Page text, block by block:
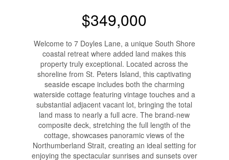
$349,000
Welcome to 7 Doyles Lane, a unique South Shore
coastal retreat where added land makes this
property truly exceptional. Located across the
shoreline from St. Peters Island, this captivating
seaside escape includes both the charming
waterside cottage featuring vintage touches and a
substantial adjacent vacant lot, bringing the total
land mass to nearly a full acre. The brand-new
composite deck, stretching the full length of the
cottage, showcases panoramic views of the
Northumberland Strait, creating an ideal setting for
enjoying the spectacular sunrises and sunsets over